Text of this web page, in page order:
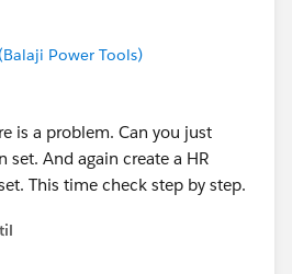
Power Tools)
is a problem. Can you just
set. And again create a HR
This time check step by step.